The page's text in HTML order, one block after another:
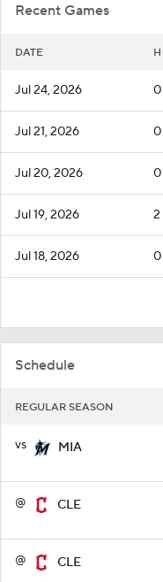
Recent Games
DATE H
Jul 24, 2026 0
Jul 21, 2026 0
Jul 20, 2026 0
Jul 19, 2026 2
Jul 18, 2026 0
Schedule
REGULAR SEASON
vs MIA
@ CLE
@ CLE